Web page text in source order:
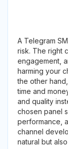
A Telegram
risk. The right
engagement,
harming your
the other
time and
and quality
chosen panel
performance,
channel
natural but